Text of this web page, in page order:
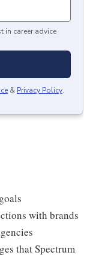
in career advice
& Privacy Policy.
with brands
that Spectrum